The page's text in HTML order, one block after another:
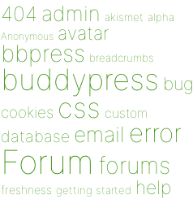
404 admin akismet alpha
Anonymous avatar
bbpress breadcrumbs
buddypress bug
cookies css custom
database email error
Forum forums
freshness getting started help